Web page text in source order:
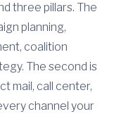
three pillars. The
planning,
coalition
The second is
mail, call center,
channel your